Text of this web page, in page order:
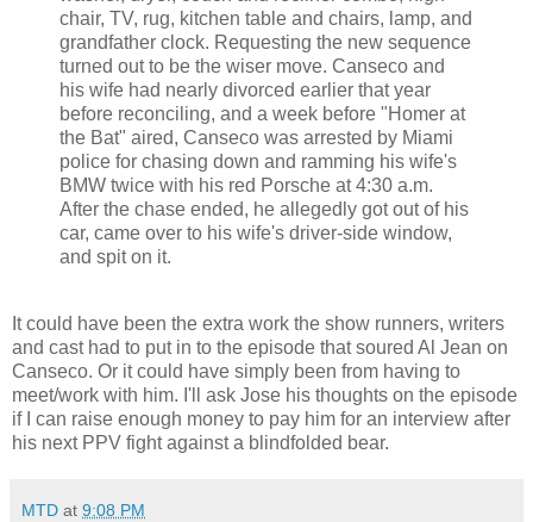
chair, TV, rug, kitchen table and chairs, lamp, and
grandfather clock. Requesting the new sequence
turned out to be the wiser move. Canseco and
his wife had nearly divorced earlier that year
before reconciling, and a week before "Homer at
the Bat" aired, Canseco was arrested by Miami
police for chasing down and ramming his wife's
BMW twice with his red Porsche at 4:30 a.m.
After the chase ended, he allegedly got out of his
car, came over to his wife's driver-side window,
and spit on it.
It could have been the extra work the show runners, writers
and cast had to put in to the episode that soured Al Jean on
Canseco. Or it could have simply been from having to
meet/work with him. I'll ask Jose his thoughts on the episode
if I can raise enough money to pay him for an interview after
his next PPV fight against a blindfolded bear.
MTD at 9:08 PM